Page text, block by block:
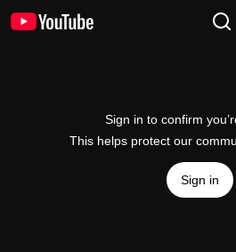
Sign in to confirm
This helps protect our
Sign in